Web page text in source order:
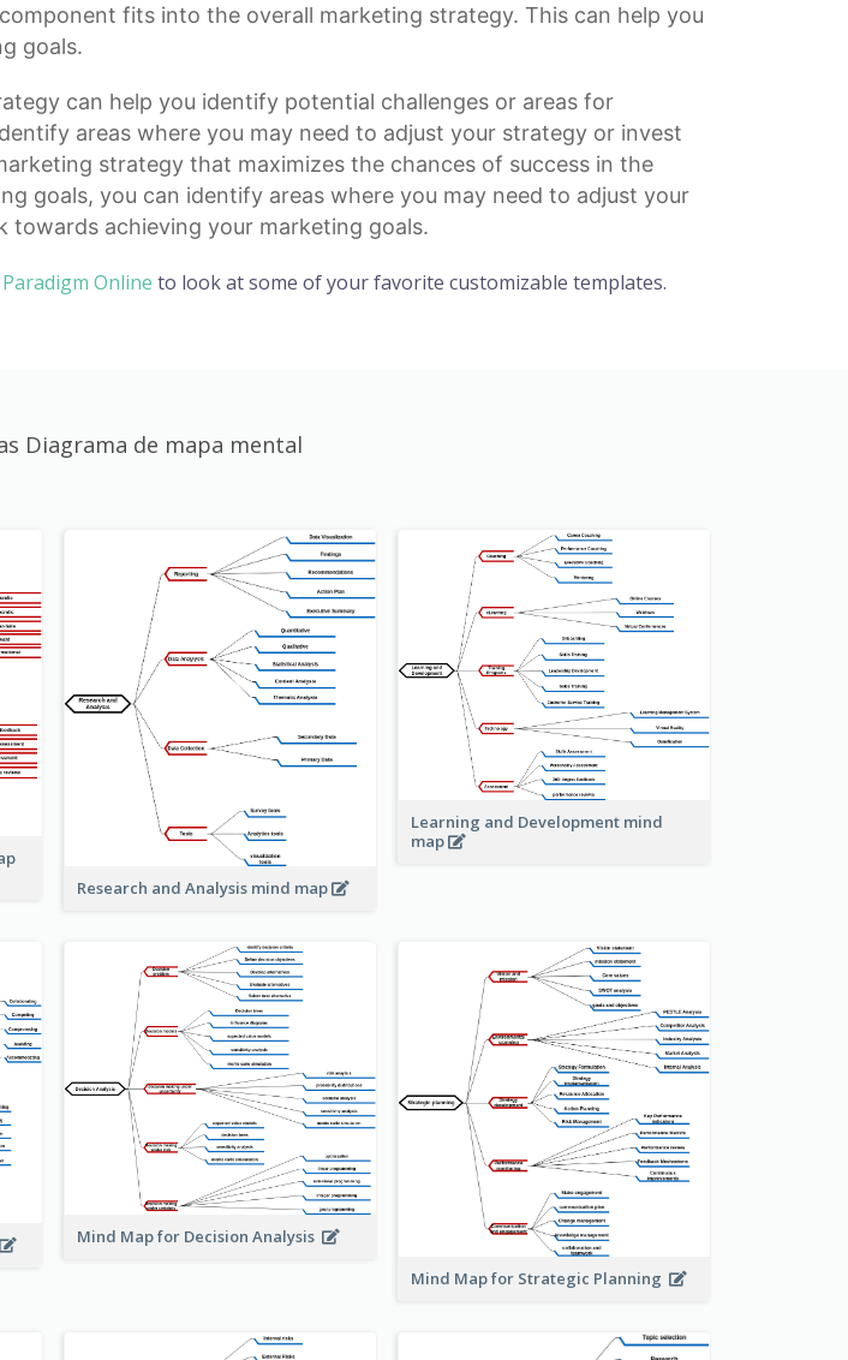
fits into the overall marketing strategy. This can help you
goals.
can help you identify potential challenges or areas for
areas where you may need to adjust your strategy or invest
strategy that maximizes the chances of success in the
goals, you can identify areas where you may need to adjust your
towards achieving your marketing goals.
Online to look at some of your favorite customizable templates.
Diagrama de mapa mental
Research and Analysis mind map
Learning and Development mind
map
Mind Map for Decision Analysis
Mind Map for Strategic Planning